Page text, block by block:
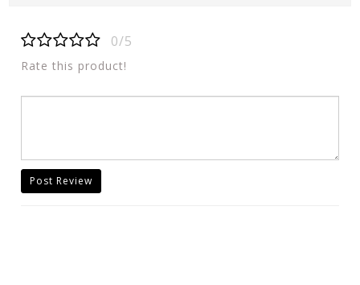
0/5
Rate this product!
Post Review